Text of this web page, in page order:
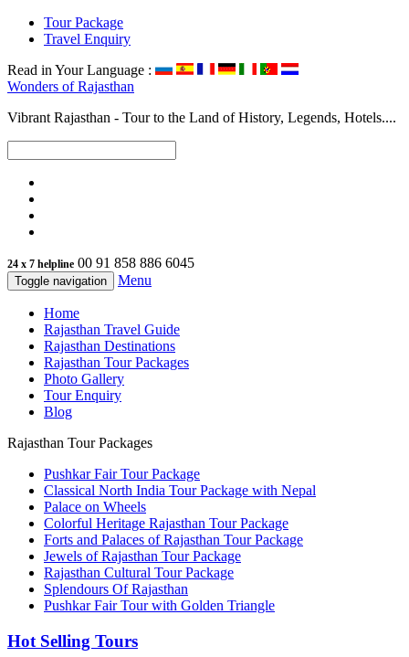
Tour Package
Travel Enquiry
Read in Your Language :
Wonders ofRajasthan
Vibrant Rajasthan - Tour to the Land of History, Legends, Hotels....
24 x 7 helpline 00 91 858 886 6045
Toggle navigation Menu
Home
Rajasthan Travel Guide
Rajasthan Destinations
Rajasthan Tour Packages
Photo Gallery
Tour Enquiry
Blog
Rajasthan Tour Packages
Pushkar Fair Tour Package
Classical North India Tour Package with Nepal
Palace on Wheels
Colorful Heritage Rajasthan Tour Package
Forts and Palaces of Rajasthan Tour Package
Jewels of Rajasthan Tour Package
Rajasthan Cultural Tour Package
Splendours Of Rajasthan
Pushkar Fair Tour with Golden Triangle
Hot Selling Tours